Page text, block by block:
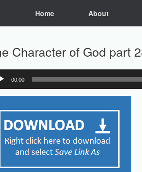
Home About
Character of God part
00:00